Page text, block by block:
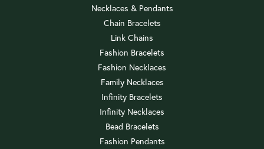
Necklaces & Pendants
Chain Bracelets
Link Chains
Fashion Bracelets
Fashion Necklaces
Family Necklaces
Infinity Bracelets
Infinity Necklaces
Bead Bracelets
Fashion Pendants